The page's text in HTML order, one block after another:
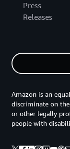
Press
Releases
Amazon is an
discriminate on
or other legally
people with